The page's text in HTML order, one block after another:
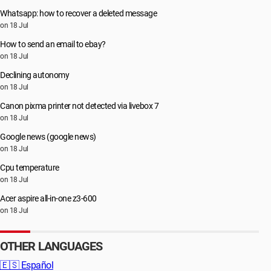
Whatsapp: how to recover a deleted message
on 18 Jul
How to send an email to ebay?
on 18 Jul
Declining autonomy
on 18 Jul
Canon pixma printer not detected via livebox 7
on 18 Jul
Google news (google news)
on 18 Jul
Cpu temperature
on 18 Jul
Acer aspire all-in-one z3-600
on 18 Jul
OTHER LANGUAGES
🇪🇸 Español